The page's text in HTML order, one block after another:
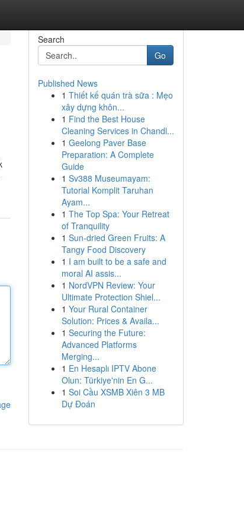
Search
Go
Published News
1 Thiết kế quán trà sữa : Mẹo
xây dựng khôn...
1 Find the Best House
Cleaning Services in Chandl...
1 Geelong Paver Base
Preparation: A Complete
Guide
1 Sv388 Museumayam:
Tutorial Komplit Taruhan
Ayam...
1 The Top Spa: Your Retreat
of Tranquility
1 Sun-dried Green Fruits: A
Tangy Food Discovery
1 I am built to be a safe and
moral AI assis...
1 NordVPN Review: Your
Ultimate Protection Shiel...
1 Your Rural Container
Solution: Prices & Availa...
1 Securing the Future:
Advanced Platforms
Merging...
1 En Hesaplı IPTV Abone
Olun: Türkiye'nin En G...
1 Soi Cầu XSMB Xiên 3 MB
Dự Đoán